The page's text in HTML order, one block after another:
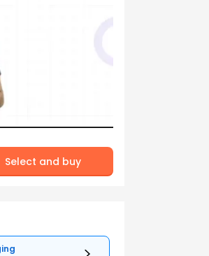
Select and buy